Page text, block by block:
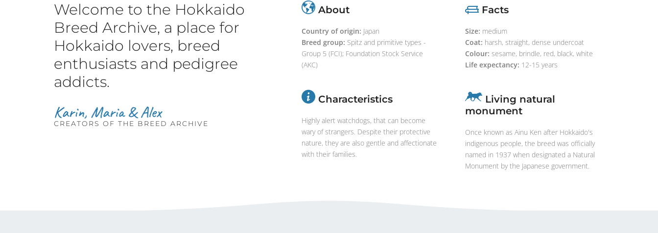
Welcome to the Hokkaido
Breed Archive, a place for
Hokkaido lovers, breed
enthusiasts and pedigree
addicts.
CREATORS OF THE BREED ARCHIVE
About
Country of origin: Japan
Breed group: Spitz and primitive types -
Group 5 (FCI); Foundation Stock Service
(AKC)
Facts
Size: medium
Coat: harsh, straight, dense undercoat
Colour: sesame, brindle, red, black, white
Life expectancy: 12-15 years
Characteristics
Highly alert watchdogs, that can become
wary of strangers. Despite their protective
nature, they are also gentle and affectionate
with their families.
Living natural
monument
Once known as Ainu Ken after Hokkaido's
indigenous people, the breed was officially
named in 1937 when designated a Natural
Monument by the Japanese government.